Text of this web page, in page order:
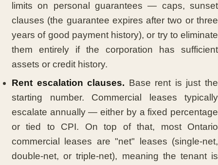
limits on personal guarantees — caps, sunset
clauses (the guarantee expires after two or three
years of good payment history), or try to eliminate
them entirely if the corporation has sufficient
assets or credit history.
Rent escalation clauses. Base rent is just the
starting number. Commercial leases typically
escalate annually — either by a fixed percentage
or tied to CPI. On top of that, most Ontario
commercial leases are "net" leases (single-net,
double-net, or triple-net), meaning the tenant is